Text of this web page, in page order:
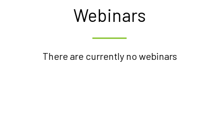
Webinars
There are currently no webinars